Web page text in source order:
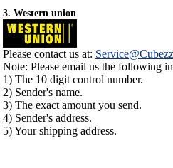
3. Western union
Please contact us at:
Note: Please email us the following
1) The 10 digit control number.
2) Sender's name.
3) The exact amount you send.
4) Sender's address.
5) Your shipping address.